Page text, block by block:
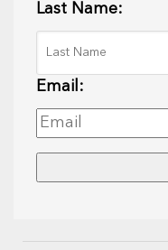
Last Name:
Email: